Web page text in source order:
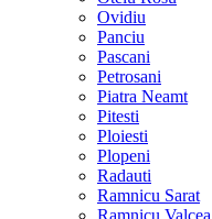
Ovidiu
Panciu
Pascani
Petrosani
Piatra Neamt
Pitesti
Ploiesti
Plopeni
Radauti
Ramnicu Sarat